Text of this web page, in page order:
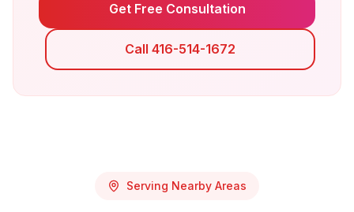
Get Free Consultation
Call 416-514-1672
Serving Nearby Areas